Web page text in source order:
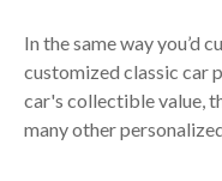
In the same way you’d
customized classic car
car's collectible value,
many other